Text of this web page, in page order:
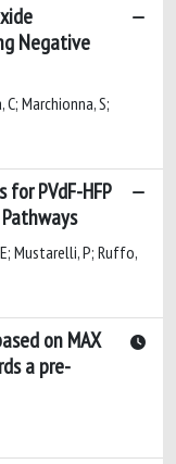
Negative
Marchionna, S;
PVdF-HFP
E; Mustarelli, P; Ruffo,
on MAX
a pre-